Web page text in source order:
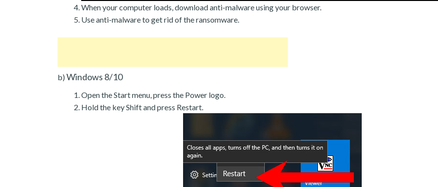
When your computer loads, download anti-malware using your browser.
Use anti-malware to get rid of the ransomware.
b) Windows 8/10
Open the Start menu, press the Power logo.
Hold the key Shift and press Restart.